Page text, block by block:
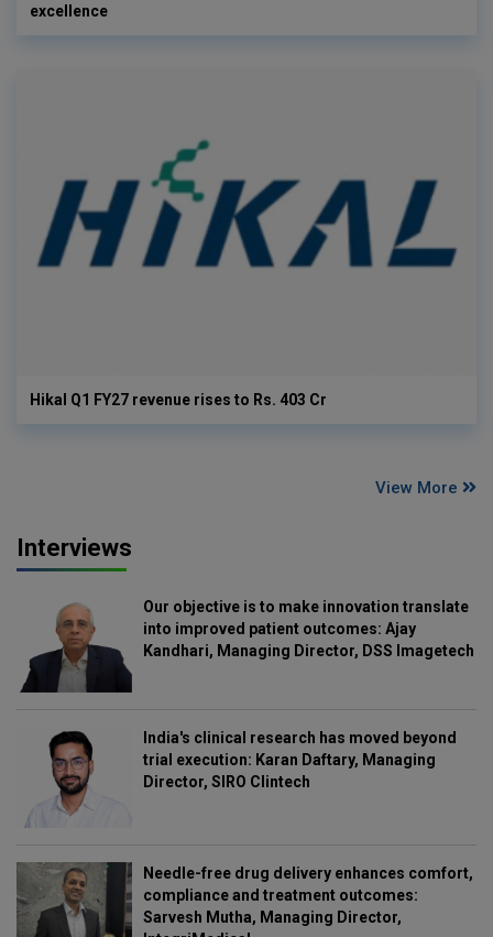
excellence
Hikal Q1 FY27 revenue rises to Rs. 403 Cr
View More
Interviews
Our objective is to make innovation translate
into improved patient outcomes: Ajay
Kandhari, Managing Director, DSS Imagetech
India's clinical research has moved beyond
trial execution: Karan Daftary, Managing
Director, SIRO Clintech
Needle-free drug delivery enhances comfort,
compliance and treatment outcomes:
Sarvesh Mutha, Managing Director,